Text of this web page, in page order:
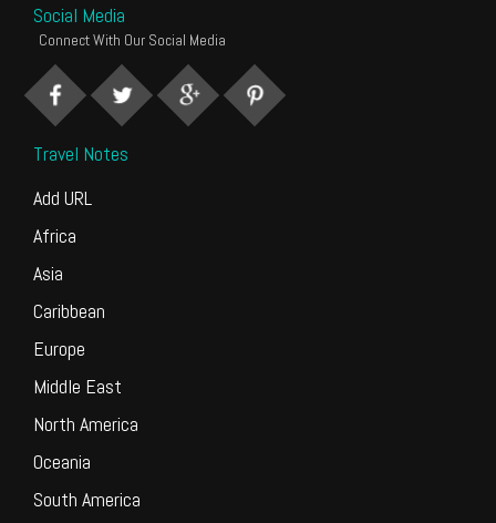
Social Media
Connect With Our Social Media
Travel Notes
Add URL
Africa
Asia
Caribbean
Europe
Middle East
North America
Oceania
South America